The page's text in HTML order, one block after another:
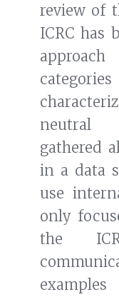
review of
ICRC has
neutral
gathered
in a data
use
only
the